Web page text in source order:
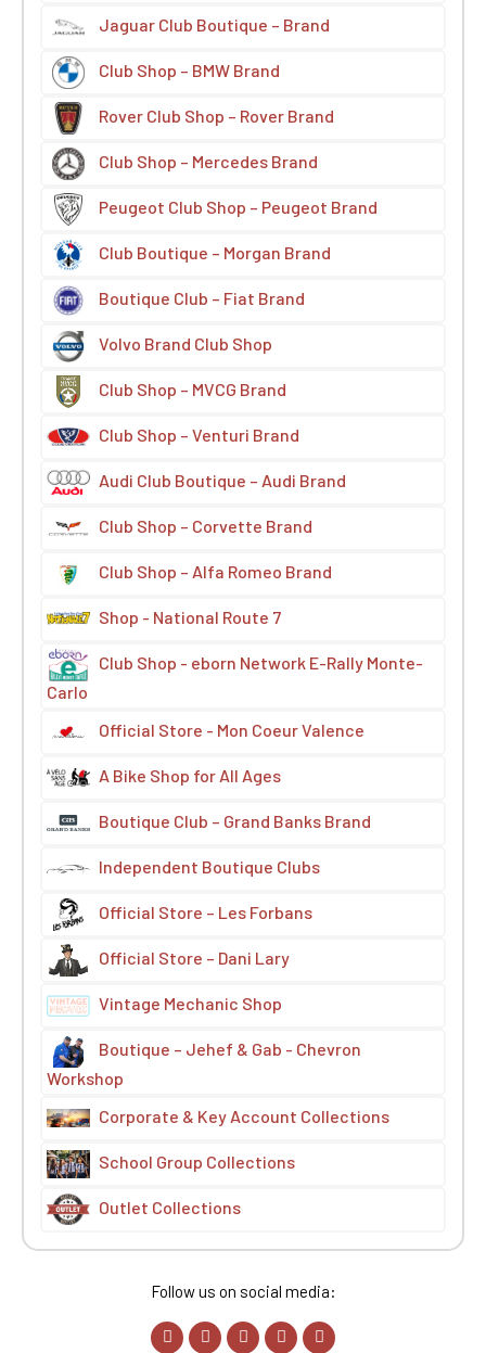
Jaguar Club Boutique – Brand
Club Shop – BMW Brand
Rover Club Shop – Rover Brand
Club Shop – Mercedes Brand
Peugeot Club Shop – Peugeot Brand
Club Boutique – Morgan Brand
Boutique Club – Fiat Brand
Volvo Brand Club Shop
Club Shop – MVCG Brand
Club Shop – Venturi Brand
Audi Club Boutique – Audi Brand
Club Shop – Corvette Brand
Club Shop – Alfa Romeo Brand
Shop - National Route 7
Club Shop - eborn Network E-Rally Monte-
Carlo
Official Store - Mon Coeur Valence
A Bike Shop for All Ages
Boutique Club – Grand Banks Brand
Independent Boutique Clubs
Official Store – Les Forbans
Official Store – Dani Lary
Vintage Mechanic Shop
Boutique – Jehef & Gab - Chevron
Workshop
Corporate & Key Account Collections
School Group Collections
Outlet Collections
Follow us on social media: